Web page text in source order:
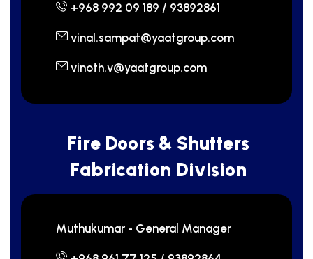
+968 992 09 189 / 93892861
vinal.sampat@yaatgroup.com
vinoth.v@yaatgroup.com
Fire Doors & Shutters
Fabrication Division
Muthukumar - General Manager